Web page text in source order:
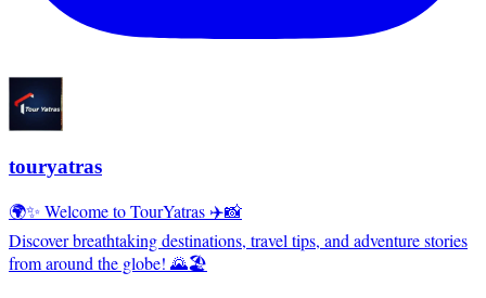
touryatras
🌍✨ Welcome to TourYatras ✈️📸
Discover breathtaking destinations, travel tips, and adventure stories
from around the globe! 🌄🏖️